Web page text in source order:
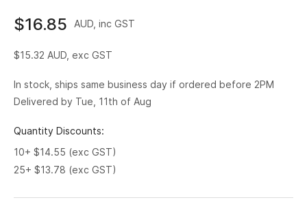
$16.85 AUD, inc GST
$15.32 AUD, exc GST
In stock, ships same business day if ordered before 2PM
Delivered by Tue, 11th of Aug
Quantity Discounts:
10+ $14.55 (exc GST)
25+ $13.78 (exc GST)